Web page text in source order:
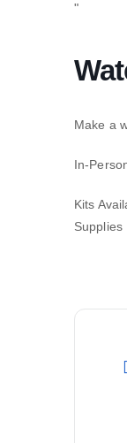
Make a
In-
Kits
Supplies